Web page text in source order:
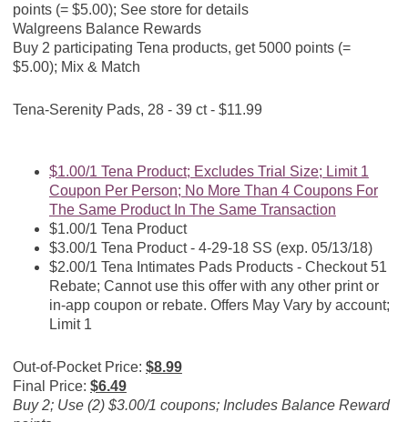
points (= $5.00); See store for details
Walgreens Balance Rewards
Buy 2 participating Tena products, get 5000 points (=
$5.00); Mix & Match
Tena-Serenity Pads, 28 - 39 ct - $11.99
$1.00/1 Tena Product; Excludes Trial Size; Limit 1
Coupon Per Person; No More Than 4 Coupons For
The Same Product In The Same Transaction
$1.00/1 Tena Product
$3.00/1 Tena Product - 4-29-18 SS (exp. 05/13/18)
$2.00/1 Tena Intimates Pads Products - Checkout 51
Rebate; Cannot use this offer with any other print or
in-app coupon or rebate. Offers May Vary by account;
Limit 1
Out-of-Pocket Price: $8.99
Final Price: $6.49
Buy 2; Use (2) $3.00/1 coupons; Includes Balance Reward